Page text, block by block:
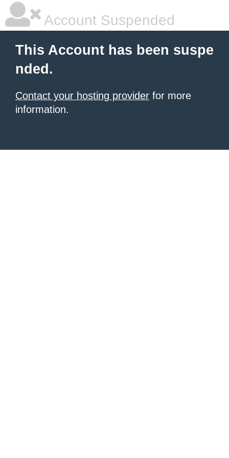
Account Suspended
This Account has been suspe
nded.
Contact your hosting provider for more
information.